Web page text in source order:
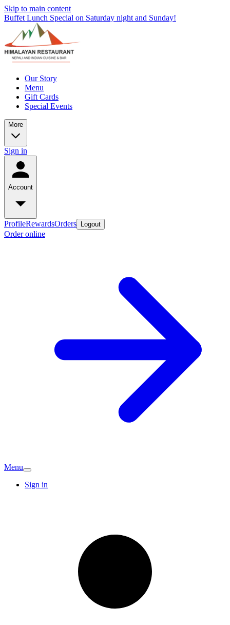
Skip to main content
Buffet Lunch Special on Saturday night and Sunday!
Our Story
Menu
Gift Cards
Special Events
More
Sign in
Account
ProfileRewardsOrders Logout
Order online
Menu
Sign in